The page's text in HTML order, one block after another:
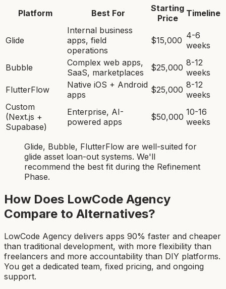
Platform Best For
Starting
Price
Timeline
Glide
Internal business
apps, field
operations
$15,000 4-6
weeks
Bubble
Complex web apps,
SaaS, marketplaces
$25,000 8-12
weeks
FlutterFlow
Native iOS + Android
apps
$25,000 8-12
weeks
Custom
(Next.js +
Supabase)
Enterprise, AI-
powered apps
$50,000 10-16
weeks
Glide, Bubble, FlutterFlow are well-suited for
glide asset loan-out systems. We'll
recommend the best fit during the Refinement
Phase.
How Does LowCode Agency
Compare to Alternatives?
LowCode Agency delivers apps 90% faster and cheaper
than traditional development, with more flexibility than
freelancers and more accountability than DIY platforms.
You get a dedicated team, fixed pricing, and ongoing
support.